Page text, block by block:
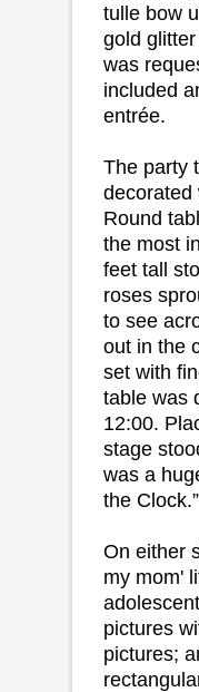
tulle bow
gold
was
included
entrée.
The party
decorated
Round
the most
feet tall
roses
to see
out in the
set with
table was
12:00.
stage
was a
the Clock.”
On either
my mom'
pictures
pictures;